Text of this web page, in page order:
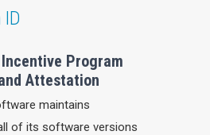
Incentive Program
Attestation
maintains
of its software versions